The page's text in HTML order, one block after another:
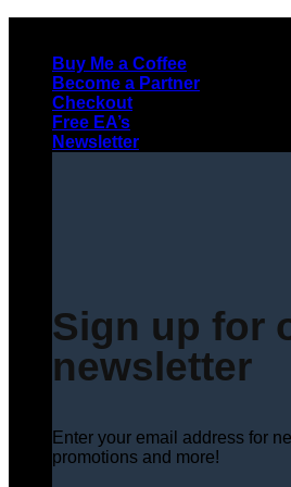
contentBuy Me a Coffee
Become a Partner
Checkout
Free EA’s
Newsletter
Sign up for
newsletter
Enter your email address for
promotions and more!